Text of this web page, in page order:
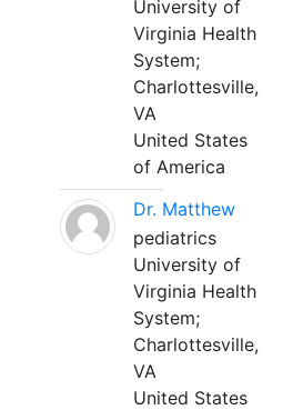
University of
Virginia Health
System;
Charlottesville,
VA
United States
of America
Dr. Matthew
pediatrics
University of
Virginia Health
System;
Charlottesville,
VA
United States